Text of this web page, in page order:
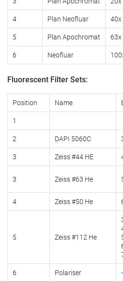
4 Plan Neofluar 40x
5 Plan Apochromat 63x
6 Neofluar
Fluorescent Filter Sets:
Position Name
1
2 DAPI 5060C
3 Zeiss #44 HE
3 Zeiss #63 He
4 Zeiss #50 He
5 Zeiss #112 He
6 Polariser -